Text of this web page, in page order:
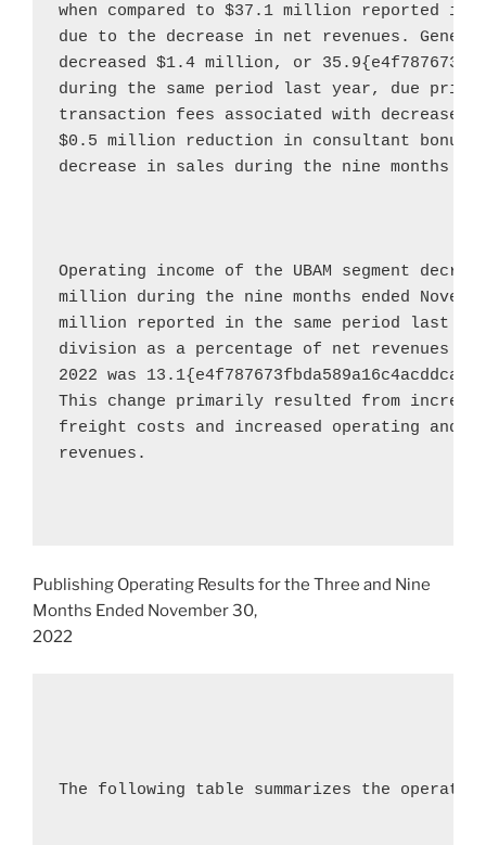
when compared to $37.1 million reported in
due to the decrease in net revenues.
decreased $1.4 million, or
during the same period last year, due
transaction fees associated with decreased
$0.5 million reduction in consultant bonus
decrease in sales during the nine months
Operating income of the UBAM segment
million during the nine months ended
million reported in the same period last
division as a percentage of net revenues
2022 was
This change primarily resulted from
freight costs and increased operating and
revenues.
Publishing Operating Results for the Three and Nine
Months Ended November 30,
2022
The following table summarizes the